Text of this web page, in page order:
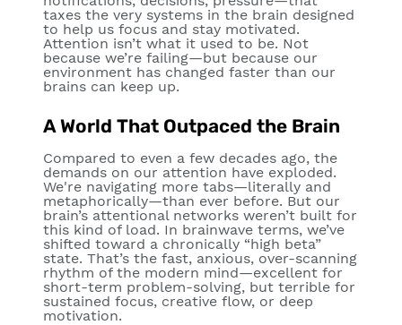
taxes the very systems in the brain designed
to help us focus and stay motivated.
Attention isn’t what it used to be. Not
because we’re failing—but because our
environment has changed faster than our
brains can keep up.
A World That Outpaced the Brain
Compared to even a few decades ago, the
demands on our attention have exploded.
We're navigating more tabs—literally and
metaphorically—than ever before. But our
brain’s attentional networks weren’t built for
this kind of load. In brainwave terms, we’ve
shifted toward a chronically “high beta”
state. That’s the fast, anxious, over-scanning
rhythm of the modern mind—excellent for
short-term problem-solving, but terrible for
sustained focus, creative flow, or deep
motivation.